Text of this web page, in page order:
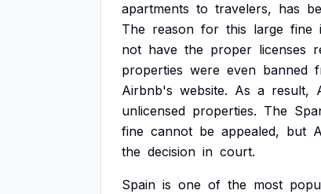
apartments to travelers, has
The reason for this large fine
not have the proper licenses
properties were even banned
Airbnb's website. As a result,
unlicensed properties. The
fine cannot be appealed, but
the decision in court.
Spain is one of the most